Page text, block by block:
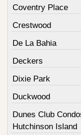
Coventry Place
Crestwood
De La Bahia
Deckers
Dixie Park
Duckwood
Dunes Club
Hutchinson Island